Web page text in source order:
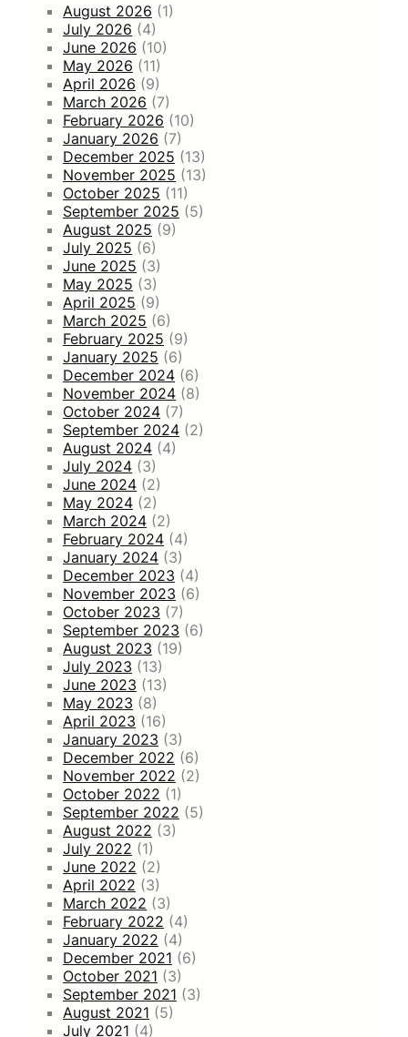
August 2026 (1)
July 2026 (4)
June 2026 (10)
May 2026 (11)
April 2026 (9)
March 2026 (7)
February 2026 (10)
January 2026 (7)
December 2025 (13)
November 2025 (13)
October 2025 (11)
September 2025 (5)
August 2025 (9)
July 2025 (6)
June 2025 (3)
May 2025 (3)
April 2025 (9)
March 2025 (6)
February 2025 (9)
January 2025 (6)
December 2024 (6)
November 2024 (8)
October 2024 (7)
September 2024 (2)
August 2024 (4)
July 2024 (3)
June 2024 (2)
May 2024 (2)
March 2024 (2)
February 2024 (4)
January 2024 (3)
December 2023 (4)
November 2023 (6)
October 2023 (7)
September 2023 (6)
August 2023 (19)
July 2023 (13)
June 2023 (13)
May 2023 (8)
April 2023 (16)
January 2023 (3)
December 2022 (6)
November 2022 (2)
October 2022 (1)
September 2022 (5)
August 2022 (3)
July 2022 (1)
June 2022 (2)
April 2022 (3)
March 2022 (3)
February 2022 (4)
January 2022 (4)
December 2021 (6)
October 2021 (3)
September 2021 (3)
August 2021 (5)
July 2021 (4)